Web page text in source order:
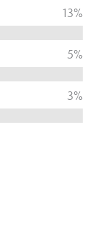
13%
5%
3%